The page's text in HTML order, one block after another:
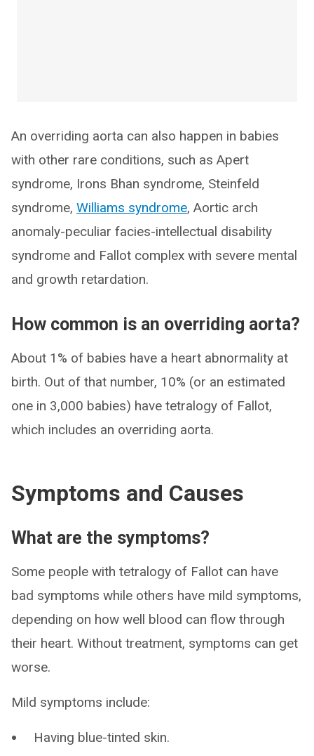
An overriding aorta can also happen in babies
with other rare conditions, such as Apert
syndrome, Irons Bhan syndrome, Steinfeld
syndrome, Williams syndrome, Aortic arch
anomaly-peculiar facies-intellectual disability
syndrome and Fallot complex with severe mental
and growth retardation.
How common is an overriding aorta?
About 1% of babies have a heart abnormality at
birth. Out of that number, 10% (or an estimated
one in 3,000 babies) have tetralogy of Fallot,
which includes an overriding aorta.
Symptoms and Causes
What are the symptoms?
Some people with tetralogy of Fallot can have
bad symptoms while others have mild symptoms,
depending on how well blood can flow through
their heart. Without treatment, symptoms can get
worse.
Mild symptoms include:
Having blue-tinted skin.